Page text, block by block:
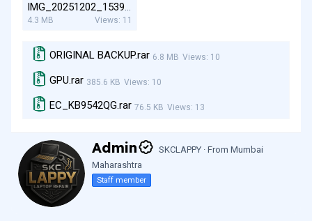
IMG_20251202_153919.jpg
4.3 MB Views: 11
ORIGINAL BACKUP.rar 6.8 MB Views: 10
GPU.rar 385.6 KB Views: 10
EC_KB9542QG.rar 76.5 KB Views: 13
W
r
i
Admin SKCLAPPY · From Mumbai
Maharashtra
Staff member